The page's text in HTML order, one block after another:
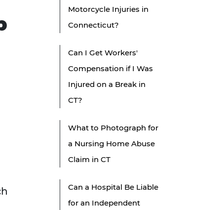
Motorcycle Injuries in
Connecticut?
Can I Get Workers'
Compensation if I Was
Injured on a Break in
CT?
What to Photograph for
a Nursing Home Abuse
Claim in CT
Can a Hospital Be Liable
for an Independent